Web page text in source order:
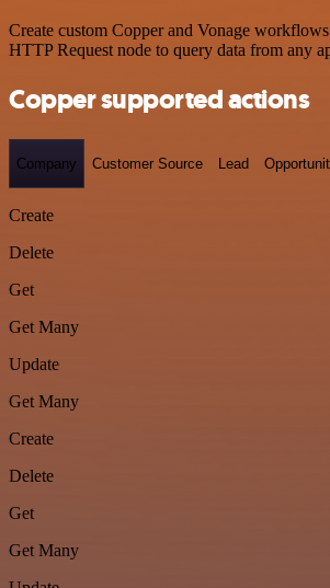
Create custom Copper and Vonage
HTTP Request node to query data from any
Copper supported actions
Company Customer Source Lead
Create
Delete
Get
Get Many
Update
Get Many
Create
Delete
Get
Get Many